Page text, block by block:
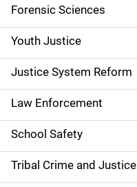
i
g
a
t
i
o
n
Forensic Sciences
Youth Justice
Justice System Reform
Law Enforcement
School Safety
Tribal Crime and Justice